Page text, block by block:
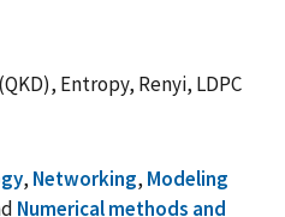
Entropy, Renyi, LDPC
, Networking, Modeling
Numerical methods and